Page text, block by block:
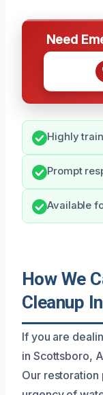
Need
Highly
Prompt
Available
How We
Cleanup
If you are
in Scottsboro,
Our restoration